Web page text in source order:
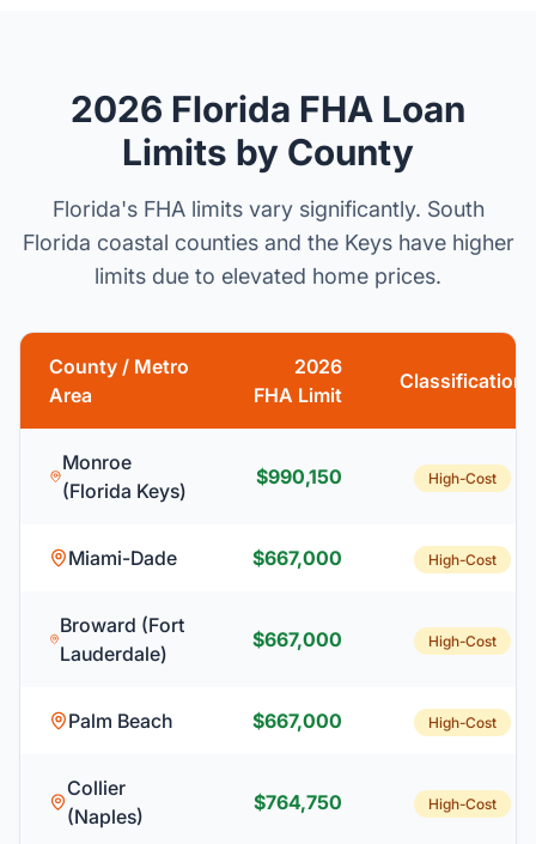
2026 Florida FHA Loan
Limits by County
Florida's FHA limits vary significantly. South
Florida coastal counties and the Keys have higher
limits due to elevated home prices.
County / Metro
Area
2026
FHA Limit
Classification
Monroe
(Florida Keys)
$990,150 High-Cost
Miami-Dade $667,000 High-Cost
Broward (Fort
Lauderdale)
$667,000 High-Cost
Palm Beach $667,000 High-Cost
Collier
(Naples)
$764,750 High-Cost